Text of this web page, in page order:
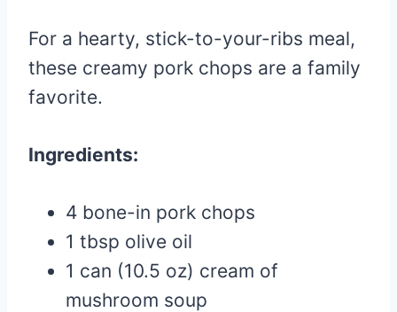
For a hearty, stick-to-your-ribs meal,
these creamy pork chops are a family
favorite.
Ingredients:
4 bone-in pork chops
1 tbsp olive oil
1 can (10.5 oz) cream of
mushroom soup